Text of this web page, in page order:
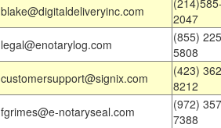
blake@digitaldeliveryinc.com
(214)585-
2047
legal@enotarylog.com
(855)
5808
customersupport@signix.com
(423)
8212
fgrimes@e-notaryseal.com
(972)
7388